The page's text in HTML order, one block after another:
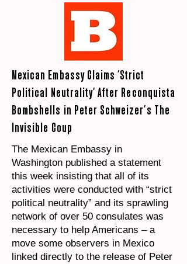
Mexican Embassy Claims ‘Strict
Political Neutrality’ After Reconquista
Bombshells in Peter Schweizer’s The
Invisible Coup
The Mexican Embassy in
Washington published a statement
this week insisting that all of its
activities were conducted with “strict
political neutrality” and its sprawling
network of over 50 consulates was
necessary to help Americans – a
move some observers in Mexico
linked directly to the release of Peter